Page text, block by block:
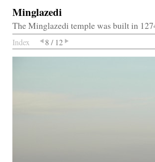
Minglazedi
The Minglazedi temple was built in
Index 8 / 12